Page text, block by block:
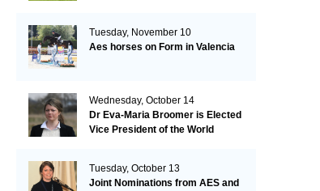
Tuesday, November 10
Aes horses on Form in Valencia
Wednesday, October 14
Dr Eva-Maria Broomer is Elected
Vice President of the World
Tuesday, October 13
Joint Nominations from AES and